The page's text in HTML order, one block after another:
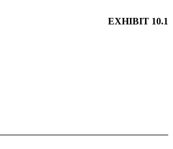
EXHIBIT 10.1